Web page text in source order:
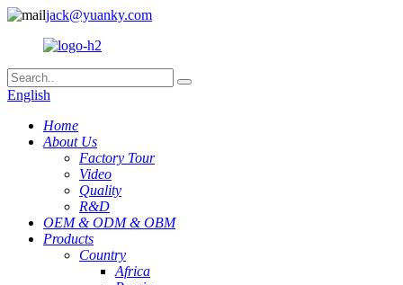
jack@yuanky.com
English
Home
About Us
Factory Tour
Video
Quality
R&D
OEM & ODM & OBM
Products
Country
Africa